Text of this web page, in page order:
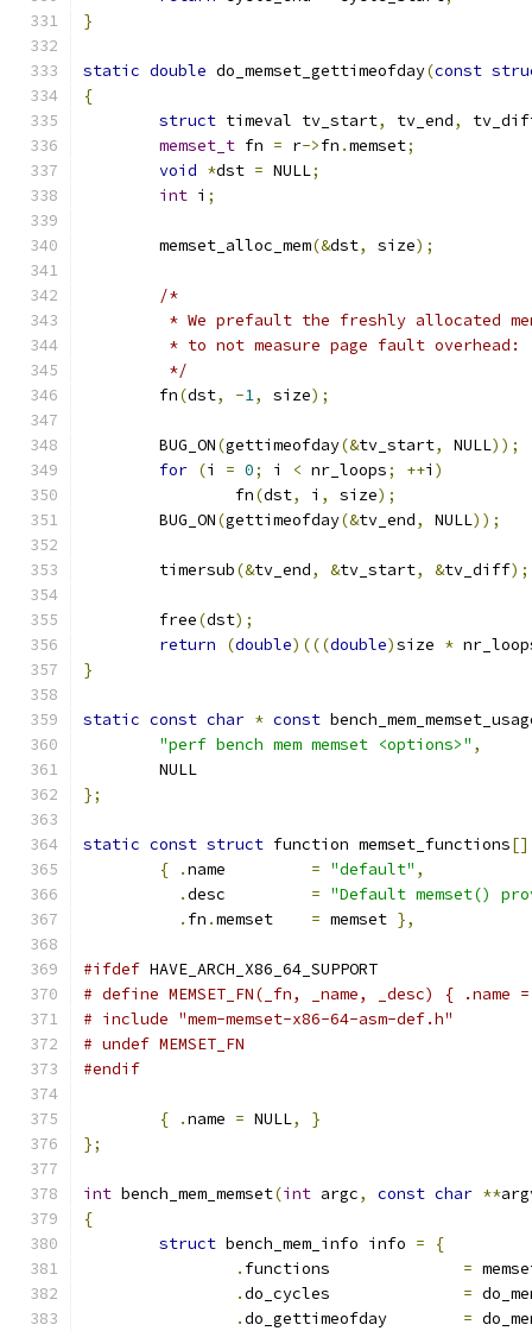
}
static double do_memset_gettimeofday(const
{
struct timeval tv_start, tv_end,
memset_t fn = r->fn .memset;
void *dst = NULL;
int i ;
	memset_alloc_mem
(&dst, size);
/*
* We prefault the freshly allocated
	 * to not measure page fault overhead:
	 */
	fn
(dst, -1, size);
	BUG_ON
(gettimeofday(&tv_start, NULL));
for (i = 0; i < nr_loops; ++i )
		fn
(dst, i , size);
	BUG_ON
(gettimeofday(&tv_end, NULL));
	timersub
(&tv_end, &tv_start, &tv_diff);
	free
(dst);
return
(double)(((double)size *
}
static const char * const
"perf bench mem memset <options>" ,
	NULL
};
static const struct function memset_functions[]
{
. = "default" ,
.
= "Default memset()
. fn . = memset },
#ifdef HAVE_ARCH_X86_64_SUPPORT
# define MEMSET_FN(_fn, _name, _desc) {
# include "mem-memset-x86-64-asm-def.h"
# undef MEMSET_FN
#endif
{ .name = NULL,
}
};
int bench_mem_memset(int argc, const char **
{
struct bench_mem_info info =
{
.
=
.
=
.
=